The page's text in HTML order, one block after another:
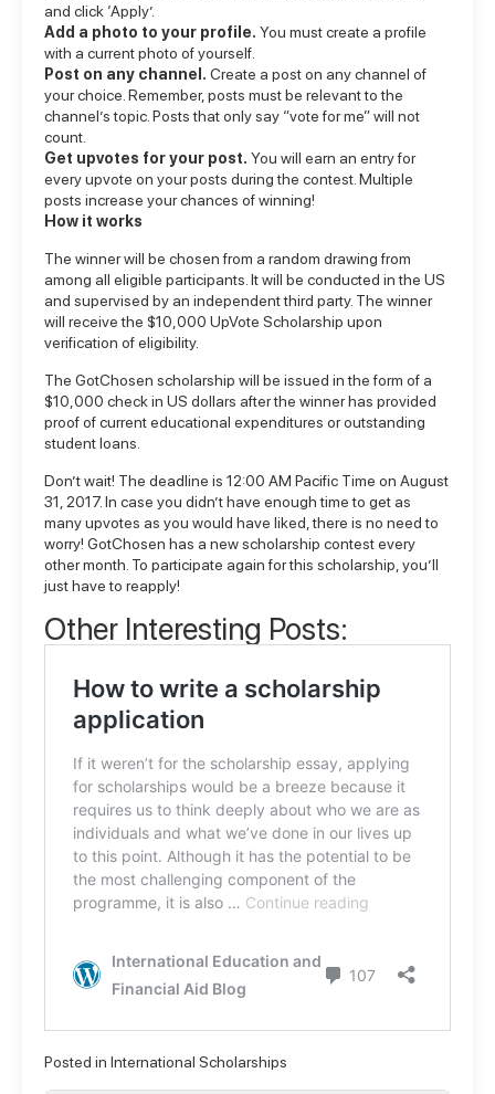
and click ‘Apply’.
Add a photo to your profile. You must create a profile
with a current photo of yourself.
Post on any channel. Create a post on any channel of
your choice. Remember, posts must be relevant to the
channel’s topic. Posts that only say “vote for me” will not
count.
Get upvotes for your post. You will earn an entry for
every upvote on your posts during the contest. Multiple
posts increase your chances of winning!
How it works
The winner will be chosen from a random drawing from
among all eligible participants. It will be conducted in the US
and supervised by an independent third party. The winner
will receive the $10,000 UpVote Scholarship upon
verification of eligibility.
The GotChosen scholarship will be issued in the form of a
$10,000 check in US dollars after the winner has provided
proof of current educational expenditures or outstanding
student loans.
Don’t wait! The deadline is 12:00 AM Pacific Time on August
31, 2017. In case you didn’t have enough time to get as
many upvotes as you would have liked, there is no need to
worry! GotChosen has a new scholarship contest every
other month. To participate again for this scholarship, you’ll
just have to reapply!
Other Interesting Posts:
Posted in International Scholarships